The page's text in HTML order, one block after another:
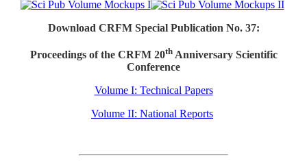
Download CRFM Special Publication No. 37:
Proceedings of the CRFM 20thAnniversary Scientific
Conference
Volume I: Technical Papers
Volume II: National Reports